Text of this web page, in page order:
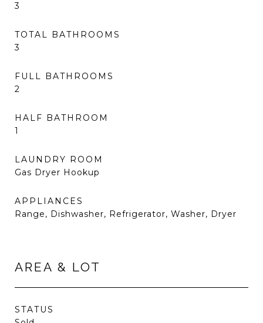
3
TOTAL BATHROOMS
3
FULL BATHROOMS
2
HALF BATHROOM
1
LAUNDRY ROOM
Gas Dryer Hookup
APPLIANCES
Range, Dishwasher, Refrigerator, Washer, Dryer
AREA & LOT
STATUS